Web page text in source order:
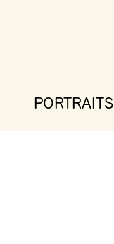
PORTRAITS